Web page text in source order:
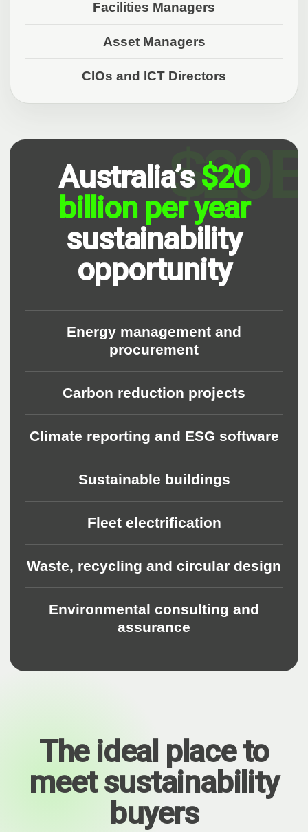
Facilities Managers
Asset Managers
CIOs and ICT Directors
Australia’s $20
billion per year
sustainability
opportunity
Energy management and
procurement
Carbon reduction projects
Climate reporting and ESG software
Sustainable buildings
Fleet electrification
Waste, recycling and circular design
Environmental consulting and
assurance
The ideal place to
meet sustainability
buyers